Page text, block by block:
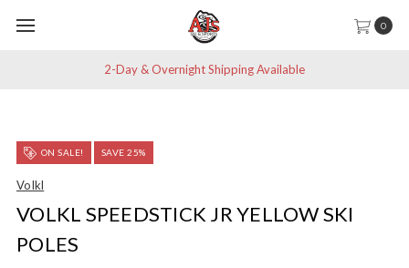
0
2-Day & Overnight Shipping Available
ON SALE! SAVE 25%
Volkl
VOLKL SPEEDSTICK JR YELLOW SKI
POLES